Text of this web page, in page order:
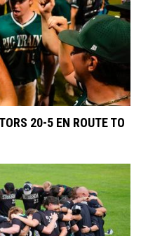
20-5 EN ROUTE TO